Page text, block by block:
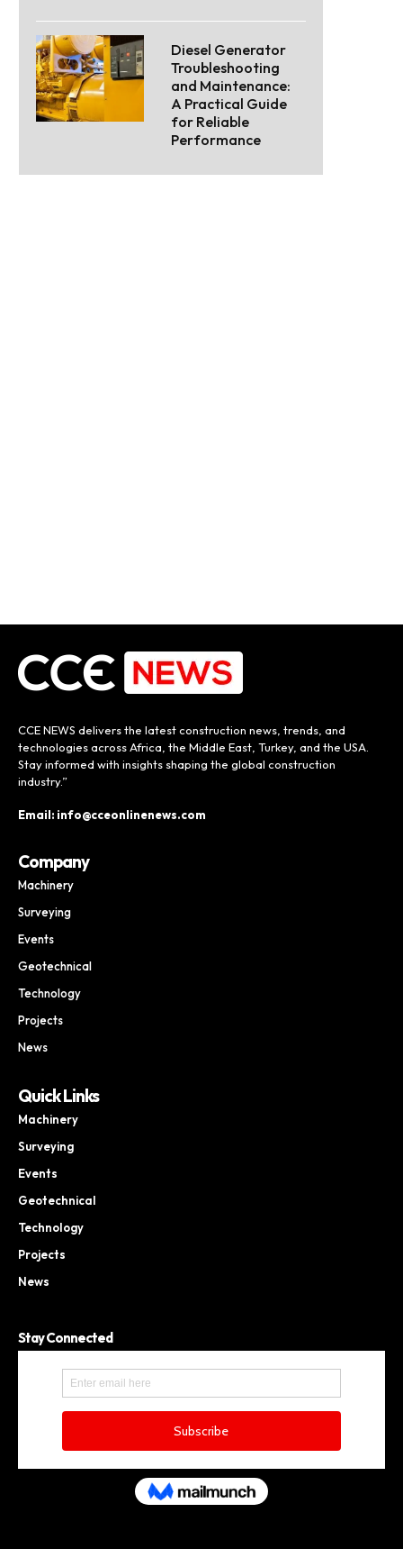
Diesel Generator
Troubleshooting
and Maintenance:
A Practical Guide
for Reliable
Performance
CCE NEWS delivers the latest construction news, trends, and
technologies across Africa, the Middle East, Turkey, and the USA.
Stay informed with insights shaping the global construction
industry.”
Email: info@cceonlinenews.com
Company
Machinery
Surveying
Events
Geotechnical
Technology
Projects
News
Quick Links
Machinery
Surveying
Events
Geotechnical
Technology
Projects
News
Stay Connected